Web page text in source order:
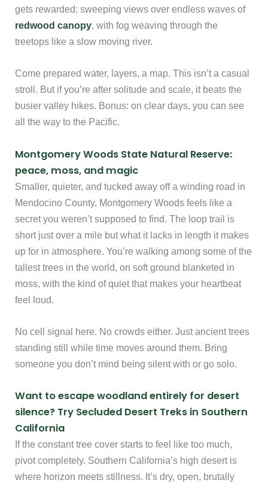
gets rewarded: sweeping views over endless waves of
redwood canopy, with fog weaving through the
treetops like a slow moving river.
Come prepared water, layers, a map. This isn’t a casual
stroll. But if you’re after solitude and scale, it beats the
busier valley hikes. Bonus: on clear days, you can see
all the way to the Pacific.
Montgomery Woods State Natural Reserve:
peace, moss, and magic
Smaller, quieter, and tucked away off a winding road in
Mendocino County, Montgomery Woods feels like a
secret you weren’t supposed to find. The loop trail is
short just over a mile but what it lacks in length it makes
up for in atmosphere. You’re walking among some of the
tallest trees in the world, on soft ground blanketed in
moss, with the kind of quiet that makes your heartbeat
feel loud.
No cell signal here. No crowds either. Just ancient trees
standing still while time moves around them. Bring
someone you don’t mind being silent with or go solo.
Want to escape woodland entirely for desert
silence? Try Secluded Desert Treks in Southern
California
If the constant tree cover starts to feel like too much,
pivot completely. Southern California’s high desert is
where horizon meets stillness. It’s dry, open, brutally